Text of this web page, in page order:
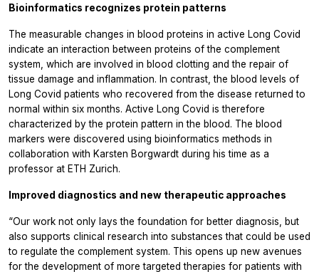
Bioinformatics recognizes protein patterns
The measurable changes in blood proteins in active Long Covid
indicate an interaction between proteins of the complement
system, which are involved in blood clotting and the repair of
tissue damage and inflammation. In contrast, the blood levels of
Long Covid patients who recovered from the disease returned to
normal within six months. Active Long Covid is therefore
characterized by the protein pattern in the blood. The blood
markers were discovered using bioinformatics methods in
collaboration with Karsten Borgwardt during his time as a
professor at ETH Zurich.
Improved diagnostics and new therapeutic approaches
“Our work not only lays the foundation for better diagnosis, but
also supports clinical research into substances that could be used
to regulate the complement system. This opens up new avenues
for the development of more targeted therapies for patients with